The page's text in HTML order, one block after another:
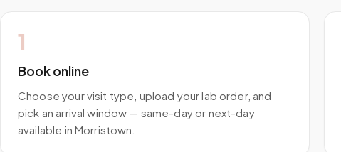
1
Book online
Choose your visit type, upload your lab order, and
pick an arrival window — same-day or next-day
available in Morristown.